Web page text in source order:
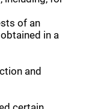
of an
in a
and